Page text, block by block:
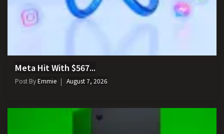
Meta Hit With $567...
Post ByEmmie August 7, 2026